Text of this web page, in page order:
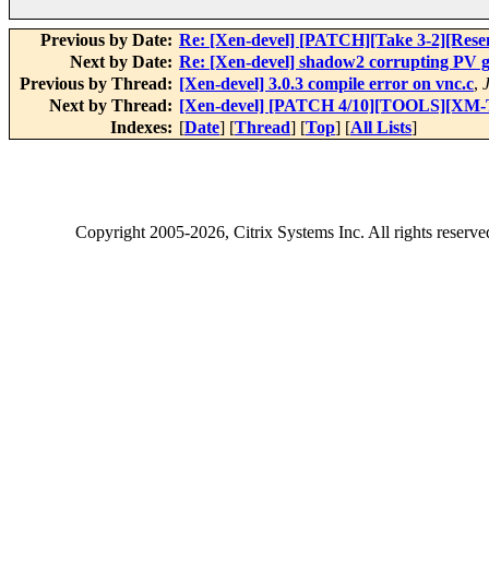
Previous by Date: Re: [Xen-devel] [PATCH][Take 3-
Next by Date: Re: [Xen-devel] shadow2 corrupting PV
Previous by Thread: [Xen-devel] 3.0.3 compile error on vnc.c,
Next by Thread: [Xen-devel] [PATCH 4/
Indexes: [Date] [Thread] [Top] [All Lists]
Copyright2005-2026, Citrix Systems Inc. All rights